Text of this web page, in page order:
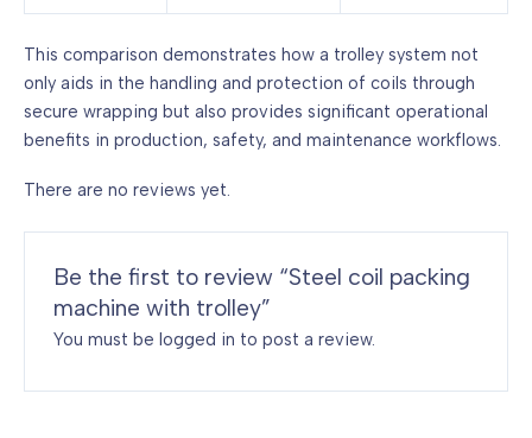
This comparison demonstrates how a trolley system not
only aids in the handling and protection of coils through
secure wrapping but also provides significant operational
benefits in production, safety, and maintenance workflows.
There are no reviews yet.
Be the first to review “Steel coil packing
machine with trolley”
You must be logged in to post a review.